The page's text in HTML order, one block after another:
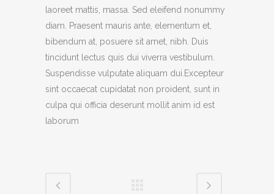
laoreet mattis, massa. Sed eleifend nonummy
diam. Praesent mauris ante, elementum et,
bibendum at, posuere sit amet, nibh. Duis
tincidunt lectus quis dui viverra vestibulum.
Suspendisse vulputate aliquam dui.Excepteur
sint occaecat cupidatat non proident, sunt in
culpa qui officia deserunt mollit anim id est
laborum